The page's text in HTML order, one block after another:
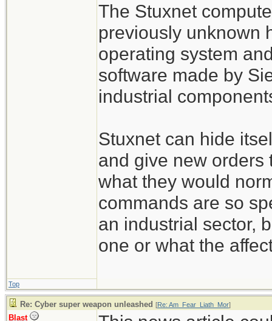
The Stuxnet
previously unknown
operating system
software made by
industrial
Stuxnet can hide
and give new orders
what they would
commands are so
an industrial sector,
one or what the
Top
Re: Cyber super weapon unleashed [Re: Am_Fear_Liath_Mor]
Blast